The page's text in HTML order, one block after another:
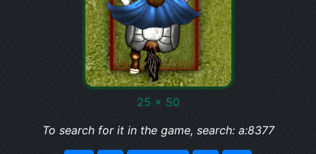
25 x 50
To search for it in the game, search: a:8377